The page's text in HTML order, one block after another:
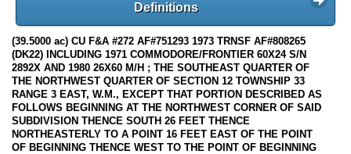
Definitions
(39.5000 ac) CU F&A #272 AF#751293 1973 TRNSF AF#808265
(DK22) INCLUDING 1971 COMMODORE/FRONTIER 60X24 S/N
2892X AND 1980 26X60 M/H ; THE SOUTHEAST QUARTER OF
THE NORTHWEST QUARTER OF SECTION 12 TOWNSHIP 33
RANGE 3 EAST, W.M., EXCEPT THAT PORTION DESCRIBED AS
FOLLOWS BEGINNING AT THE NORTHWEST CORNER OF SAID
SUBDIVISION THENCE SOUTH 26 FEET THENCE
NORTHEASTERLY TO A POINT 16 FEET EAST OF THE POINT
OF BEGINNING THENCE WEST TO THE POINT OF BEGINNING